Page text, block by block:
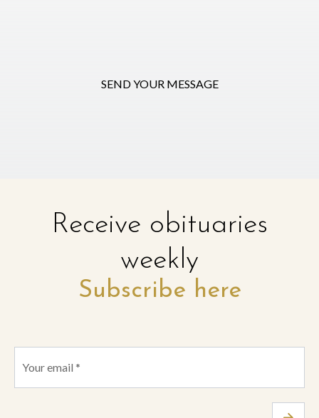
SEND YOUR MESSAGE
Receive obituaries
weekly
Subscribe here